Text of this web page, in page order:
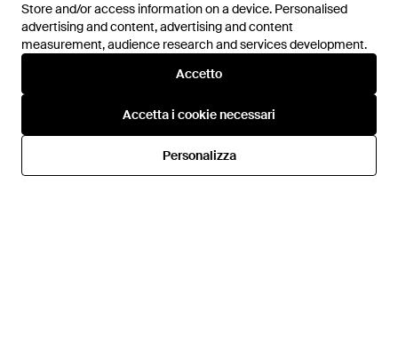
Store and/or access information on a device. Personalised
advertising and content, advertising and content
measurement, audience research and services development.
Accetto
Accetta i cookie necessari
Personalizza
Store and/or access information on a device. Personalised
advertising and content, advertising and content
measurement, audience research and services development.
Accetto
Accetta i cookie necessari
Personalizza
70 €
Sneakers Alte Chuck Taylor All
IN SALDO
Converse
Da
IN SALDO